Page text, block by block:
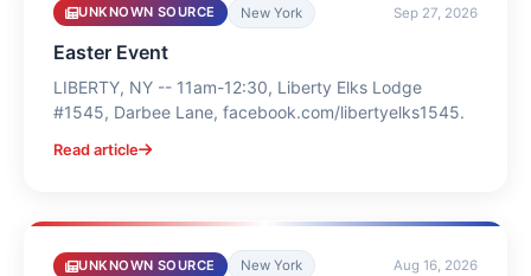
UNKNOWN SOURCE New York Sep 27, 2026
Easter Event
LIBERTY, NY -- 11am-12:30, Liberty Elks Lodge
#1545, Darbee Lane, facebook.com/libertyelks1545.
Read article
UNKNOWN SOURCE New York Aug 16, 2026